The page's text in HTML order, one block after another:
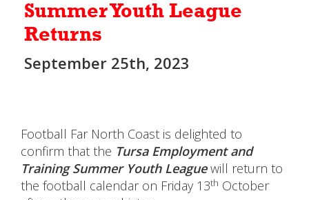
Summer Youth League
Returns
September 25th, 2023
Football Far North Coast is delighted to
confirm that the Tursa Employment and
Training Summer Youth Leaguewill return to
the football calendar on Friday 13th October